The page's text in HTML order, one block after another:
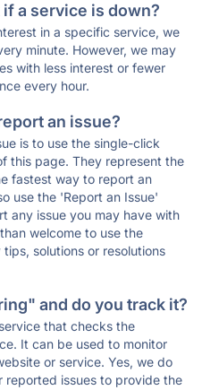
a service is down?
in a specific service, we
minute. However, we may
with less interest or fewer
every hour.
an issue?
is to use the single-click
this page. They represent the
fastest way to report an
use the 'Report an Issue'
any issue you may have with
welcome to use the
solutions or resolutions
and do you track it?
that checks the
It can be used to monitor
or service. Yes, we do
reported issues to provide the